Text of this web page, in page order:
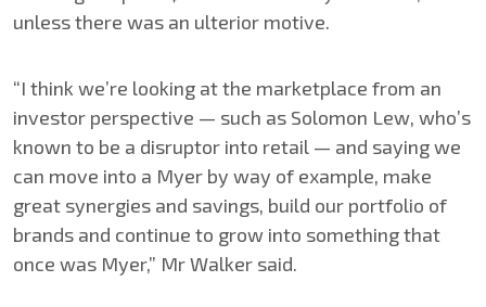
unless there was an ulterior motive.
“I think we’re looking at the marketplace from an
investor perspective — such as Solomon Lew, who’s
known to be a disruptor into retail — and saying we
can move into a Myer by way of example, make
great synergies and savings, build our portfolio of
brands and continue to grow into something that
once was Myer,” Mr Walker said.